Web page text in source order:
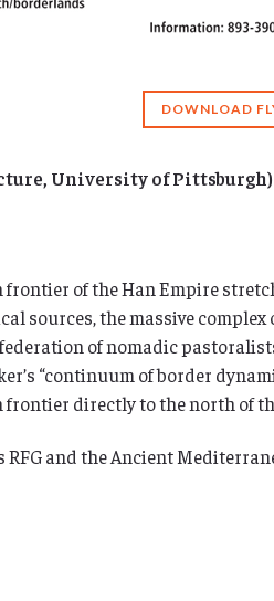
DOWNLOAD
University of Pittsburgh)
of the Han Empire
sources, the massive
of nomadic
“continuum of border
directly to the north of
RFG and the Ancient